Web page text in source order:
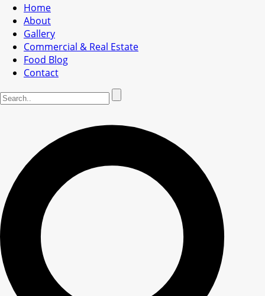
Home
About
Gallery
Commercial & Real Estate
Food Blog
Contact